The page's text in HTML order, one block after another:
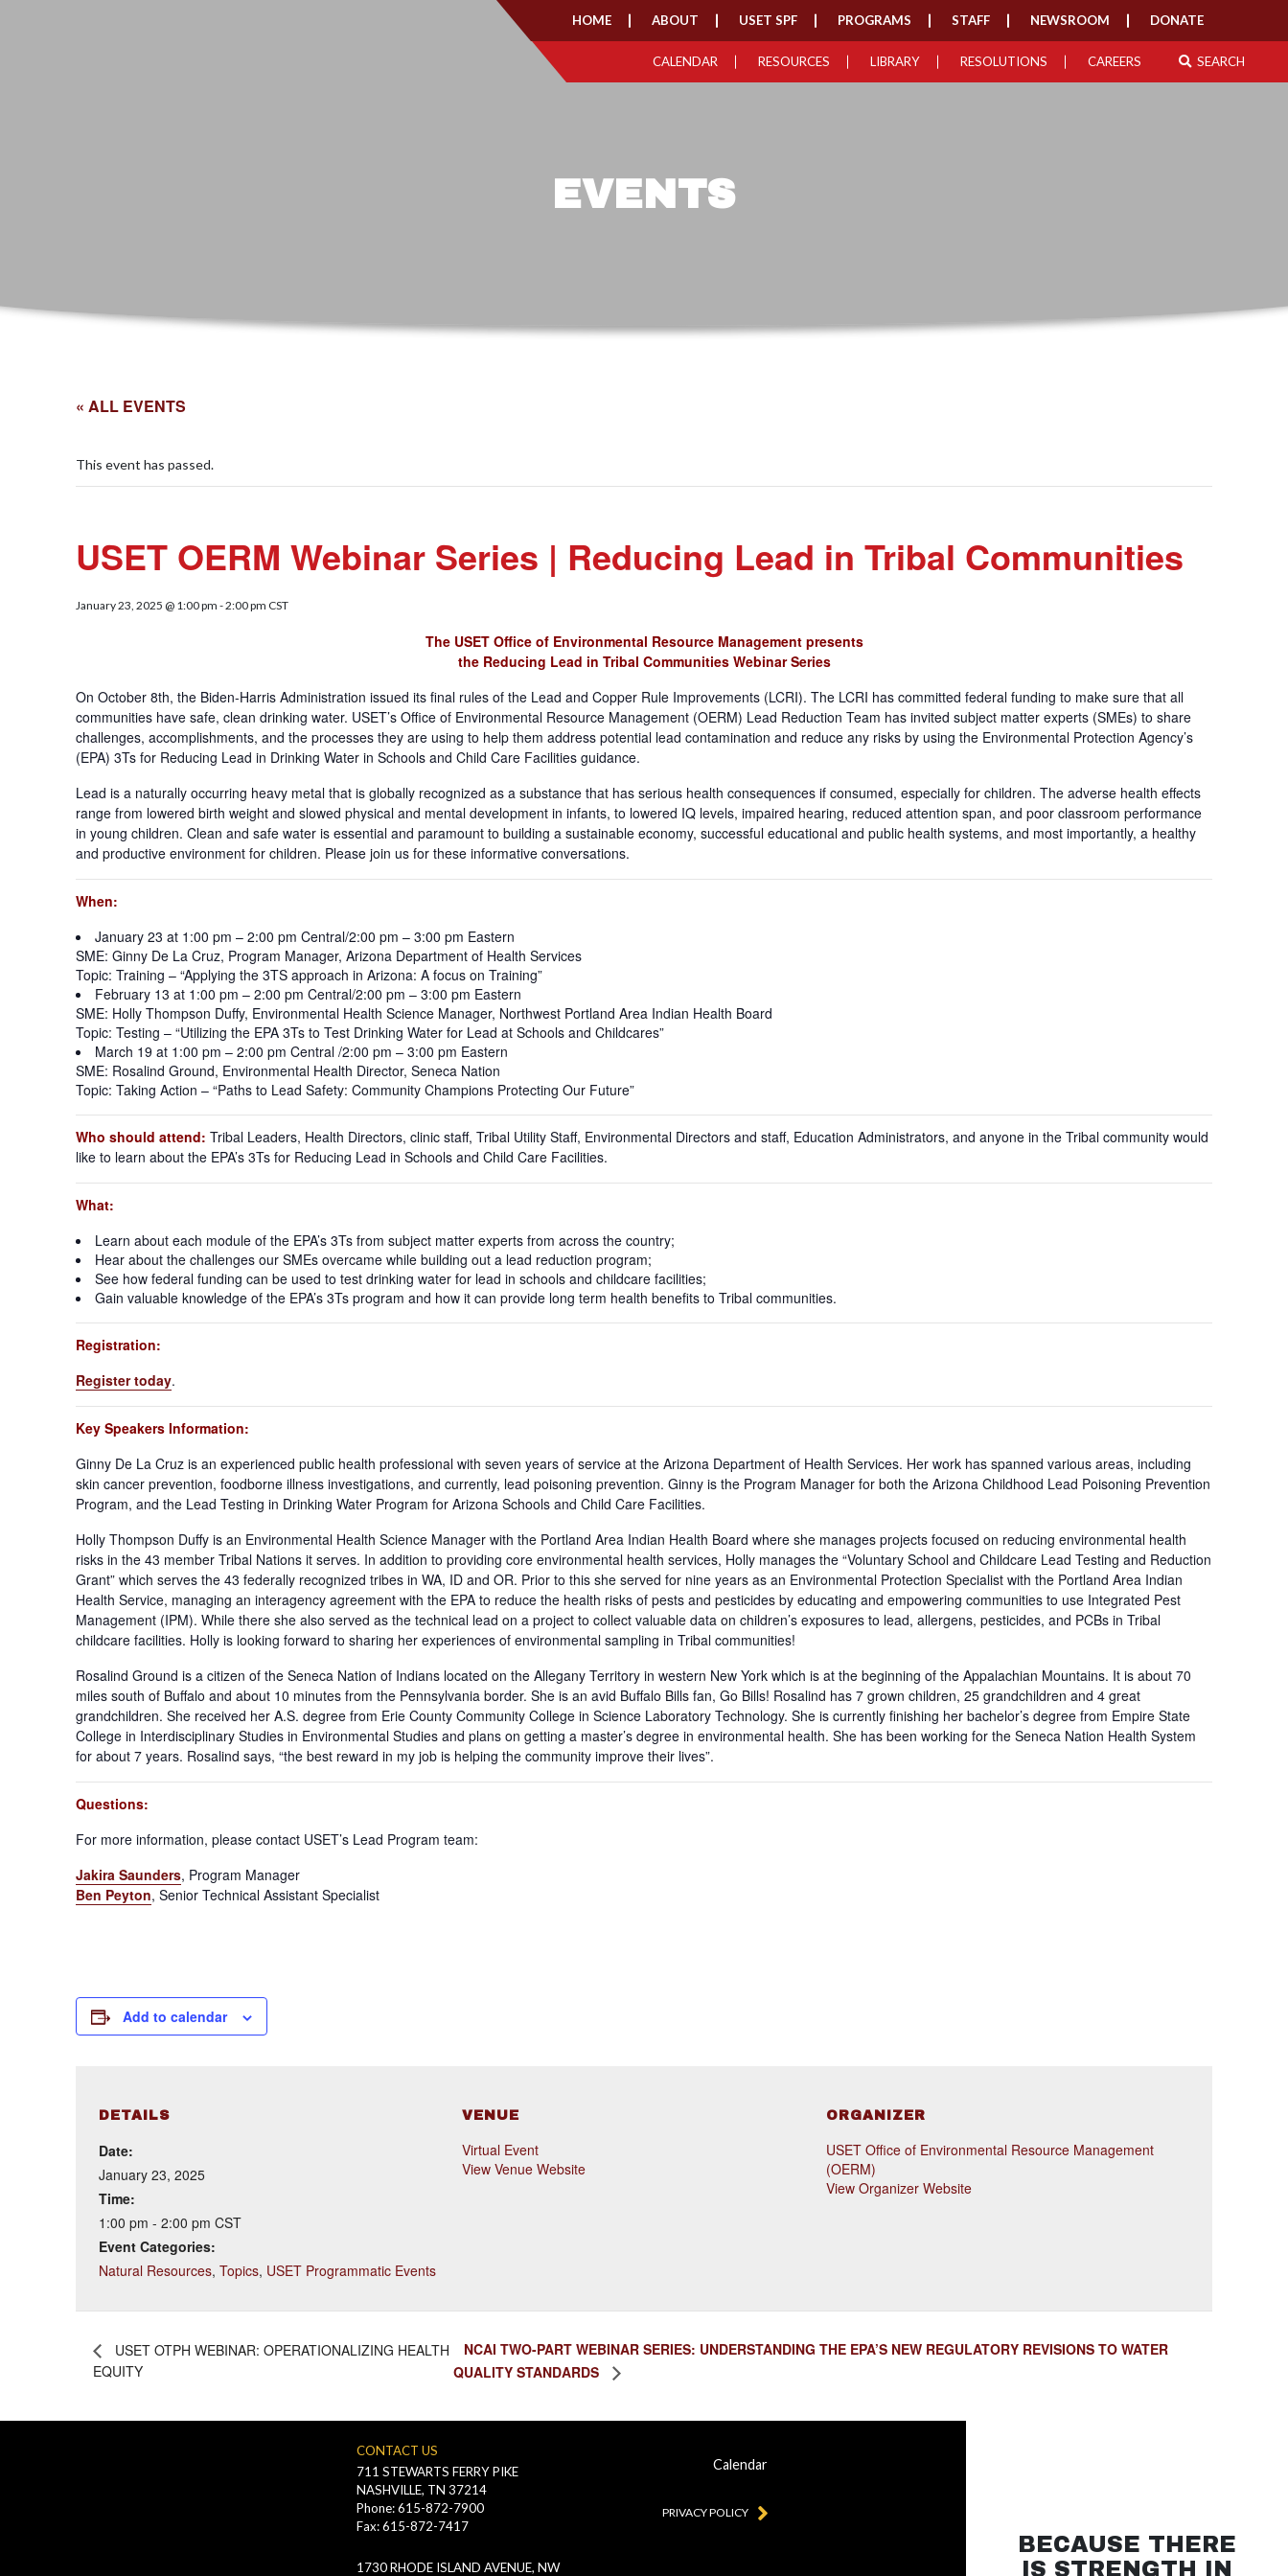
HOME ABOUT USET SPF PROGRAMS STAFF NEWSROOM DONATE
CALENDAR RESOURCES LIBRARY RESOLUTIONS CAREERS SEARCH
EVENTS
« ALL EVENTS
This event has passed.
USET OERM Webinar Series | Reducing Lead in Tribal Communities
January 23, 2025 @ 1:00 pm -2:00 pm CST
The USET Office of Environmental Resource Management presents
the Reducing Lead in Tribal CommunitiesWebinar Series
On October 8th, the Biden-Harris Administration issued its final rules of the Lead and Copper Rule Improvements (LCRI). The LCRI has committed federal funding to make sure that all
communities have safe, clean drinking water. USET’s Office of Environmental Resource Management (OERM) Lead Reduction Team has invited subject matter experts (SMEs) to share
challenges, accomplishments, and the processes they are using to help them address potential lead contamination and reduce any risks by using the Environmental Protection Agency’s
(EPA) 3Ts for Reducing Lead in Drinking Water in Schools and Child Care Facilities guidance.
Lead is a naturally occurring heavy metal that is globally recognized as a substance that has serious health consequences if consumed, especially for children. The adverse health effects
range from lowered birth weight and slowed physical and mental development in infants, to lowered IQ levels, impaired hearing, reduced attention span, and poor classroom performance
in young children. Clean and safe water is essential and paramount to building a sustainable economy, successful educational and public health systems, and most importantly, a healthy
and productive environment for children. Please join us for these informative conversations.
When:
January 23 at 1:00 pm – 2:00 pm Central/2:00 pm – 3:00 pm Eastern
SME: Ginny De La Cruz, Program Manager, Arizona Department of Health Services
Topic: Training – “Applying the 3TS approach in Arizona: A focus on Training”
February 13 at 1:00 pm – 2:00 pm Central/2:00 pm – 3:00 pm Eastern
SME: Holly Thompson Duffy, Environmental Health Science Manager, Northwest Portland Area Indian Health Board
Topic: Testing – “Utilizing the EPA 3Ts to Test Drinking Water for Lead at Schools and Childcares”
March 19 at 1:00 pm – 2:00 pm Central /2:00 pm – 3:00 pm Eastern
SME: Rosalind Ground, Environmental Health Director, Seneca Nation
Topic: Taking Action – “Paths to Lead Safety: Community Champions Protecting Our Future”
Who should attend:Tribal Leaders, Health Directors, clinic staff, Tribal Utility Staff, Environmental Directors and staff, Education Administrators, and anyone in the Tribal community would
like to learn about the EPA’s 3Ts for Reducing Lead in Schools and Child Care Facilities.
What:
Learn about each module of the EPA’s 3Ts from subject matter experts from across the country;
Hear about the challenges our SMEs overcame while building out a lead reduction program;
See how federal funding can be used to test drinking water for lead in schools and childcare facilities;
Gain valuable knowledge of the EPA’s 3Ts program and how it can provide long term health benefits to Tribal communities.
Registration:
Register today.
Key Speakers Information:
Ginny De La Cruz is an experienced public health professional with seven years of service at the Arizona Department of Health Services. Her work has spanned various areas, including
skin cancer prevention, foodborne illness investigations, and currently, lead poisoning prevention. Ginny is the Program Manager for both the Arizona Childhood Lead Poisoning Prevention
Program, and the Lead Testing in Drinking Water Program for Arizona Schools and Child Care Facilities.
Holly Thompson Duffy is an Environmental Health Science Manager with the Portland Area Indian Health Board where she manages projects focused on reducing environmental health
risks in the 43 member Tribal Nations it serves. In addition to providing core environmental health services, Holly manages the “Voluntary School and Childcare Lead Testing and Reduction
Grant” which serves the 43 federally recognized tribes in WA, ID and OR. Prior to this she served for nine years as an Environmental Protection Specialist with the Portland Area Indian
Health Service, managing an interagency agreement with the EPA to reduce the health risks of pests and pesticides by educating and empowering communities to use Integrated Pest
Management (IPM). While there she also served as the technical lead on a project to collect valuable data on children’s exposures to lead, allergens, pesticides, and PCBs in Tribal
childcare facilities. Holly is looking forward to sharing her experiences of environmental sampling in Tribal communities!
Rosalind Ground is a citizen of the Seneca Nation of Indians located on the Allegany Territory in western New York which is at the beginning of the Appalachian Mountains. It is about 70
miles south of Buffalo and about 10 minutes from the Pennsylvania border. She is an avid Buffalo Bills fan, Go Bills! Rosalind has 7 grown children, 25 grandchildren and 4 great
grandchildren. She received her A.S. degree from Erie County Community College in Science Laboratory Technology. She is currently finishing her bachelor’s degree from Empire State
College in Interdisciplinary Studies in Environmental Studies and plans on getting a master’s degree in environmental health. She has been working for the Seneca Nation Health System
for about 7 years. Rosalind says, “the best reward in my job is helping the community improve their lives”.
Questions:
For more information, please contact USET’s Lead Program team:
Jakira Saunders, Program Manager
Ben Peyton, Senior Technical Assistant Specialist
Add to calendar
DETAILS
Date:
January 23, 2025
Time:
1:00 pm - 2:00 pmCST
Event Categories:
Natural Resources,Topics, USET Programmatic Events
VENUE
Virtual Event
View Venue Website
ORGANIZER
USET Office of Environmental Resource Management
(OERM)
View Organizer Website
USET OTPH WEBINAR: OPERATIONALIZING HEALTH
EQUITY
NCAI TWO-PART WEBINAR SERIES: UNDERSTANDING THE EPA’S NEW REGULATORY REVISIONS TO WATER
QUALITY STANDARDS
CONTACT US
711 STEWARTS FERRY PIKE
NASHVILLE, TN 37214
Phone: 615-872-7900
Fax: 615-872-7417
1730 RHODE ISLAND AVENUE, NW
Calendar
PRIVACY POLICY
BECAUSE THERE
IS STRENGTH IN